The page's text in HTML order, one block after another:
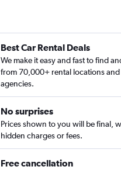
Best Car Rental Deals
We make it easy and fast to find
from 70,000+ rental locations
agencies.
No surprises
Prices shown to you will be final,
hidden charges or fees.
Free cancellation